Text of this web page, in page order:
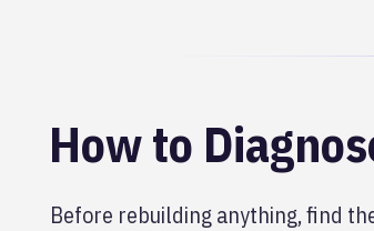
How to
Before rebuilding anything, find